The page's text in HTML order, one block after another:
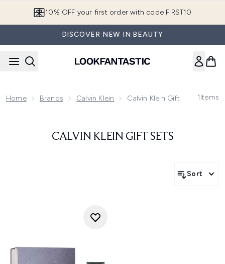
10% OFF your first order with code FIRST10
DISCOVER NEW IN BEAUTY
Home Brands Calvin Klein Calvin Klein Gift Sets 1Items
CALVIN KLEIN GIFT SETS
Sort